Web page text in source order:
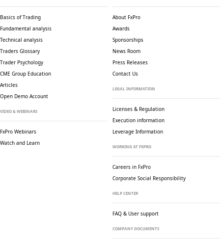
Basics of Trading
Fundamental analysis
Technical analysis
Traders Glossary
Trader Psychology
CME Group Education
Articles
Open Demo Account
VIDEO & WEBINARS
FxPro Webinars
Watch and Learn
About FxPro
Awards
Sponsorships
News Room
Press Releases
Contact Us
LEGAL INFORMATION
Licenses & Regulation
Execution information
Leverage Information
WORKING AT FXPRO
Careers in FxPro
Corporate Social Responsibility
HELP CENTER
FAQ & User support
COMPANY DOCUMENTS